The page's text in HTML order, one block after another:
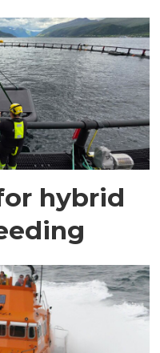
hybrid